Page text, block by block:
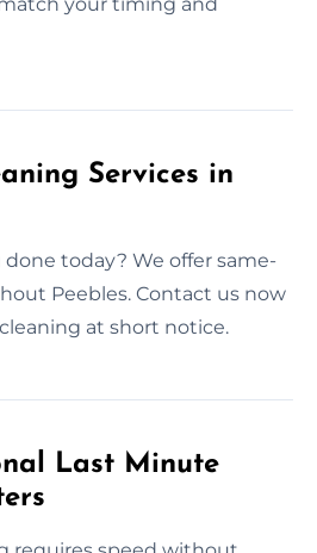
Services in
today? We offer same-
Peebles. Contact us now
at short notice.
Last Minute